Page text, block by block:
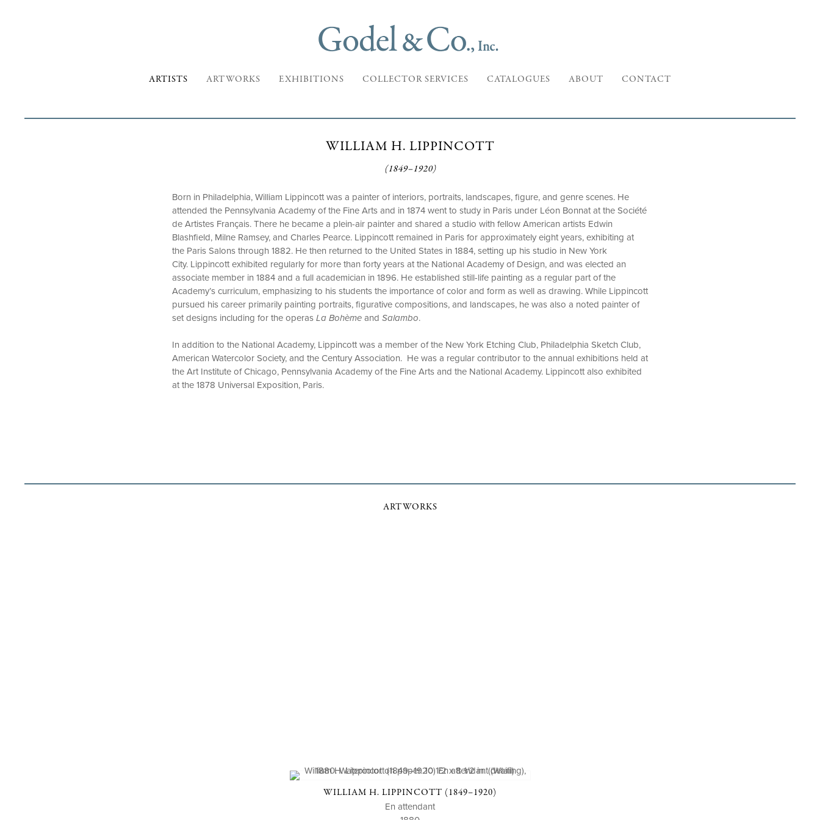
ARTISTS ARTWORKS EXHIBITIONS COLLECTOR SERVICES CATALOGUES ABOUT CONTACT
WILLIAM H. LIPPINCOTT
(1849–1920)
Born in Philadelphia, William Lippincott was a painter of interiors, portraits, landscapes, figure, and genre scenes. He
attended the Pennsylvania Academy of the Fine Arts and in 1874 went to study in Paris under Léon Bonnat at the Société
de Artistes Français. There he became a plein-air painter and shared a studio with fellow American artists Edwin
Blashfield, Milne Ramsey, and Charles Pearce. Lippincott remained in Paris for approximately eight years, exhibiting at
the Paris Salons through 1882. He then returned to the United States in 1884, setting up his studio in New York
City. Lippincott exhibited regularly for more than forty years at the National Academy of Design, and was elected an
associate member in 1884 and a full academician in 1896. He established still-life painting as a regular part of the
Academy’s curriculum, emphasizing to his students the importance of color and form as well as drawing. While Lippincott
pursued his career primarily painting portraits, figurative compositions, and landscapes, he was also a noted painter of
set designs including for the operasLa Bohèmeand Salambo.
In addition to the National Academy, Lippincott was a member of the New York Etching Club, Philadelphia Sketch Club,
American Watercolor Society, and the Century Association. He was a regular contributor to the annual exhibitions held at
the Art Institute of Chicago, Pennsylvania Academy of the Fine Arts and the National Academy. Lippincott also exhibited
at the 1878 Universal Exposition, Paris.
ARTWORKS
WILLIAM H. LIPPINCOTT (1849–1920)
En attendant